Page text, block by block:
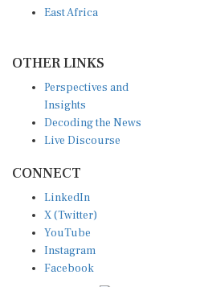
East Africa
OTHER LINKS
Perspectives and
Insights
Decoding the News
Live Discourse
CONNECT
LinkedIn
X (Twitter)
YouTube
Instagram
Facebook